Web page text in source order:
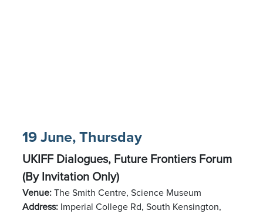
19 June, Thursday
UKIFF Dialogues, Future Frontiers Forum
(By Invitation Only)
Venue: The Smith Centre, Science Museum
Address: Imperial College Rd, South Kensington,